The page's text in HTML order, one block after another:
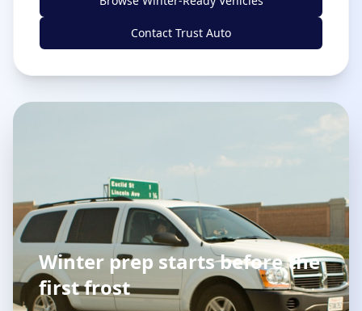
Contact Trust Auto
Winter prep starts before the
first frost